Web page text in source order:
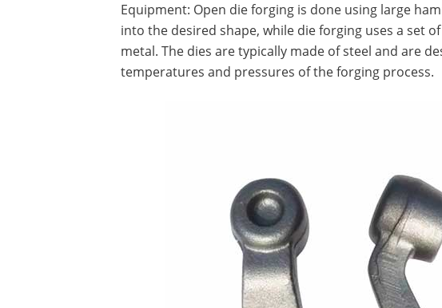
Equipment: Open die forging is done using large
into the desired shape, while die forging uses a set
metal. The dies are typically made of steel and are
temperatures and pressures of the forging process.